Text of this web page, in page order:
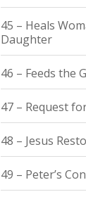
45 – Heals
Daughter
46 – Feeds the
47 – Request
48 – Jesus
49 – Peter’s